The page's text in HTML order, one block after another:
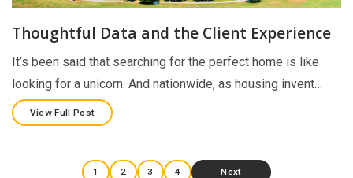
Thoughtful Data and the Client Experience
It’s been said that searching for the perfect home is like
looking for a unicorn. And nationwide, as housing invent…
View Full Post
1 2 3 4 Next